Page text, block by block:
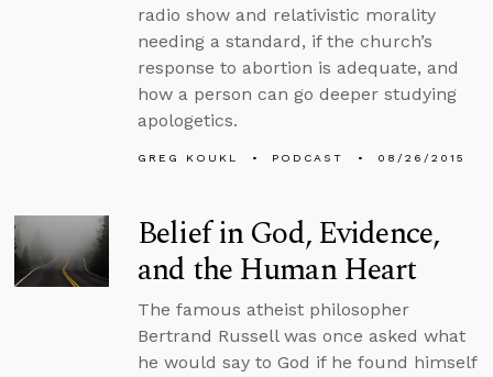
radio show and relativistic morality
needing a standard, if the church’s
response to abortion is adequate, and
how a person can go deeper studying
apologetics.
GREG KOUKL PODCAST 08/26/2015
Belief in God, Evidence,
and the Human Heart
The famous atheist philosopher
Bertrand Russell was once asked what
he would say to God if he found himself